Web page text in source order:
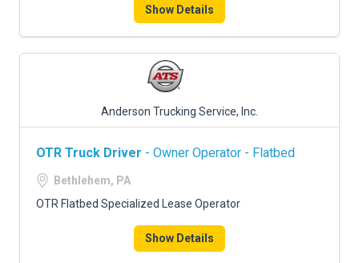
Show Details
Anderson Trucking Service, Inc.
OTR Truck Driver - Owner Operator - Flatbed
Bethlehem, PA
OTR Flatbed Specialized Lease Operator
Show Details